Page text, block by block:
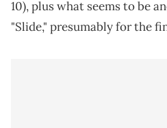
10), plus what seems to be
"Slide," presumably for the